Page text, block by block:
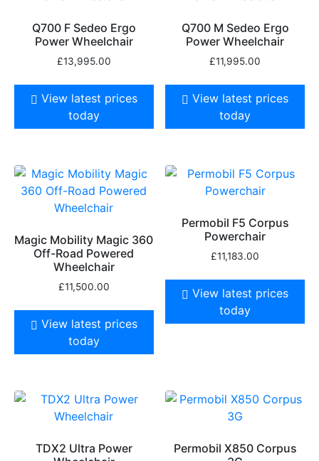
Q700 F Sedeo Ergo
Power Wheelchair
£13,995.00
View latest prices
today
Q700 M Sedeo Ergo
Power Wheelchair
£11,995.00
View latest prices
today
Magic Mobility Magic 360
Off-Road Powered
Wheelchair
£11,500.00
View latest prices
today
Permobil F5 Corpus
Powerchair
£11,183.00
View latest prices
today
TDX2 Ultra Power
Permobil X850 Corpus